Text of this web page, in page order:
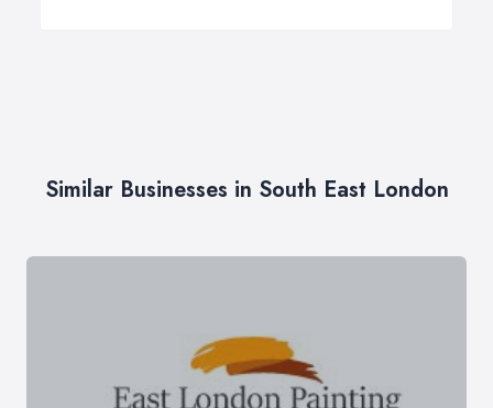
Similar Businesses in South East London